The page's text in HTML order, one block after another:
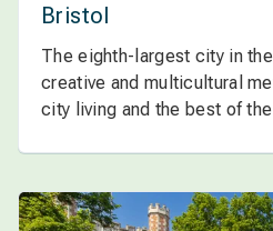
Bristol
The eighth-largest city in
creative and multicultural
city living and the best of